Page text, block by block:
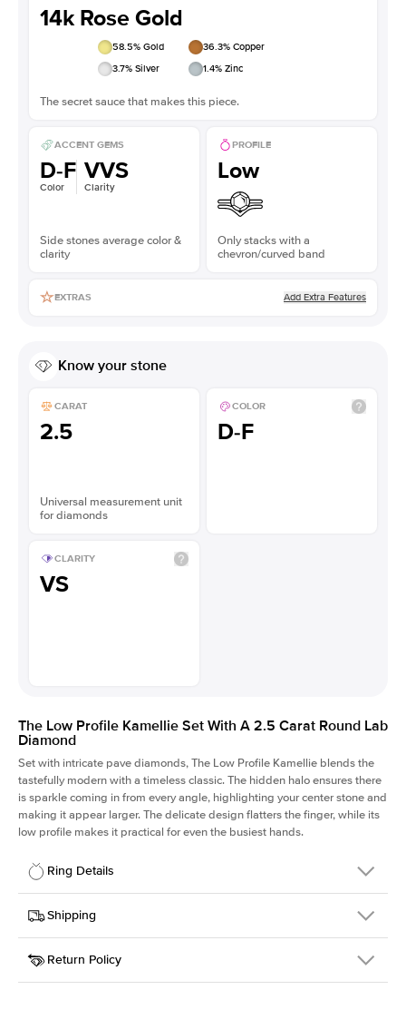
14k Rose Gold
58.5% Gold 36.3% Copper
3.7% Silver 1.4% Zinc
The secret sauce that makes this piece.
ACCENT GEMS
D-F
Color
VVS
Clarity
Side stones average color &
clarity
PROFILE
Low
Only stacks with a
chevron/curved band
EXTRAS Add Extra Features
Know your stone
CARAT
2.5
Universal measurement unit
for diamonds
COLOR
D-F
CLARITY
VS
The Low Profile Kamellie Set With A 2.5 Carat Round Lab
Diamond
Set with intricate pave diamonds, The Low Profile Kamellie blends the
tastefully modern with a timeless classic. The hidden halo ensures there
is sparkle coming in from every angle, highlighting your center stone and
making it appear larger. The delicate design flatters the finger, while its
low profile makes it practical for even the busiest hands.
Ring Details
Details
SKU
301Q-ER-LDIAM-R-2.5-RG-14
Width
Center Stone
Round
Shipping
This item is made to order and takes 3-4 weeks to craft.
Return Policy